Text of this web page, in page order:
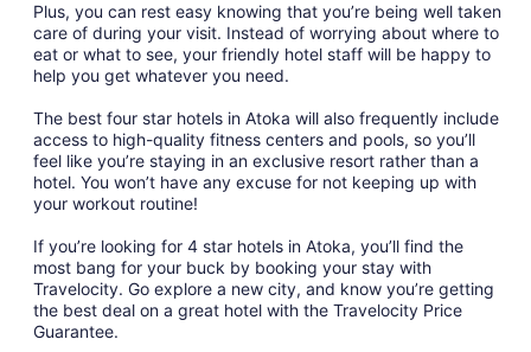
Plus, you can rest easy knowing that you’re being well taken
care of during your visit. Instead of worrying about where to
eat or what to see, your friendly hotel staff will be happy to
help you get whatever you need.
The best four star hotels in Atoka will also frequently include
access to high-quality fitness centers and pools, so you’ll
feel like you’re staying in an exclusive resort rather than a
hotel. You won’t have any excuse for not keeping up with
your workout routine!
If you’re looking for 4 star hotels in Atoka, you’ll find the
most bang for your buck by booking your stay with
Travelocity. Go explore a new city, and know you’re getting
the best deal on a great hotel with the Travelocity Price
Guarantee.